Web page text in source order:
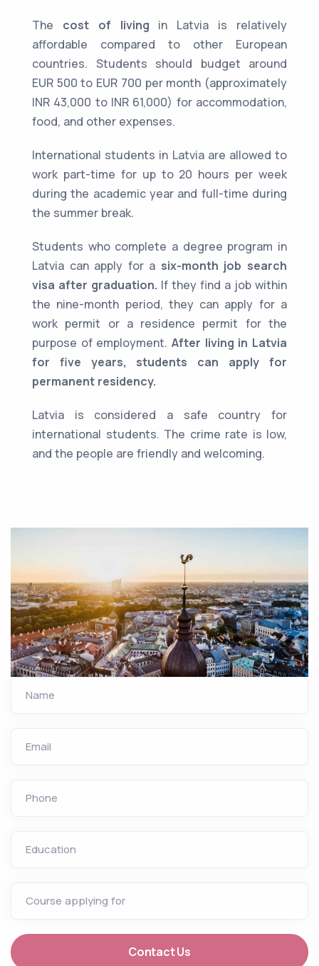
The cost of living in Latvia is relatively
affordable compared to other European
countries. Students should budget around
EUR 500 to EUR 700 per month (approximately
INR 43,000 to INR 61,000) for accommodation,
food, and other expenses.
International students in Latvia are allowed to
work part-time for up to 20 hours per week
during the academic year and full-time during
the summer break.
Students who complete a degree program in
Latvia can apply for a six-month job search
visa after graduation. If they find a job within
the nine-month period, they can apply for a
work permit or a residence permit for the
purpose of employment. After living in Latvia
for five years, students can apply for
permanent residency.
Latvia is considered a safe country for
international students. The crime rate is low,
and the people are friendly and welcoming.
Name
Email
Phone
Education
Course applying for
Contact Us